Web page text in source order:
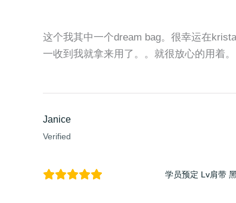
这个我其中一个dream bag。很幸运在
一收到我就拿来用了。。就很放心的用着
Janice
Verified
学员预定 Lv肩带